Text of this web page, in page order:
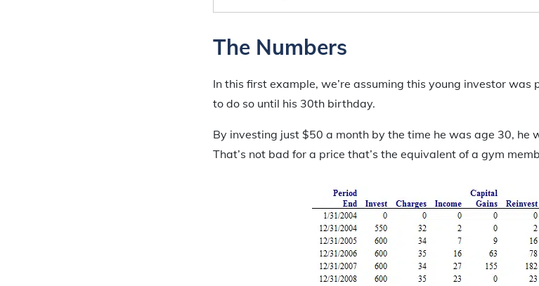
The Numbers
In this first example, we’re assuming this young investor
to do so until his 30th birthday.
By investing just $50 a month by the time he was age 30, he
That’s not bad for a price that’s the equivalent of a gym